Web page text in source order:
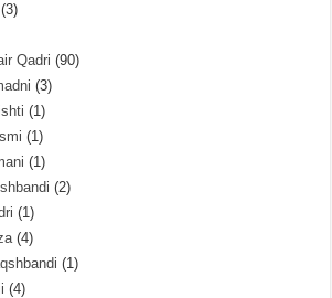
(3)
Qadri (90)
(3)
(1)
(1)
(1)
(2)
(1)
(4)
(1)
(4)